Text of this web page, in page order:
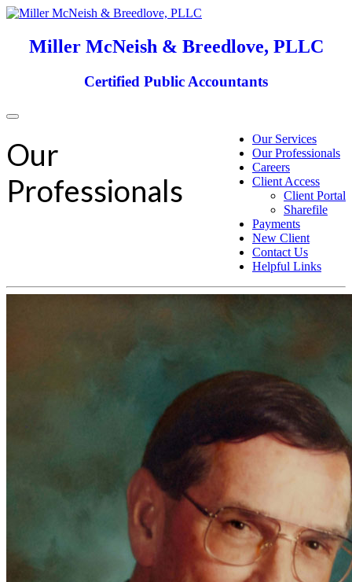
Miller McNeish & Breedlove, PLLC
Certified Public Accountants
Toggle
Our Services
Our Professionals
Careers
Client Access
Client Portal
Sharefile
Payments
New Client
Contact Us
Helpful Links
Our
Professionals